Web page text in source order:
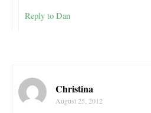
Reply to Dan
Christina
August 25, 2012